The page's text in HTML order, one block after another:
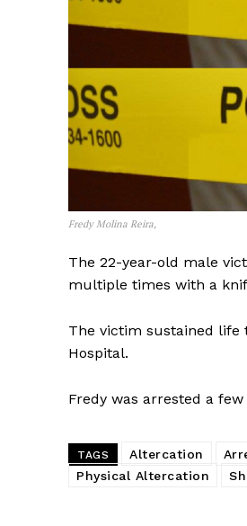
Fredy Molina Reira,
The 22-year-old male
multiple times with a
The victim sustained life
Hospital.
Fredy was arrested a
TAGS Altercation
Physical Altercation